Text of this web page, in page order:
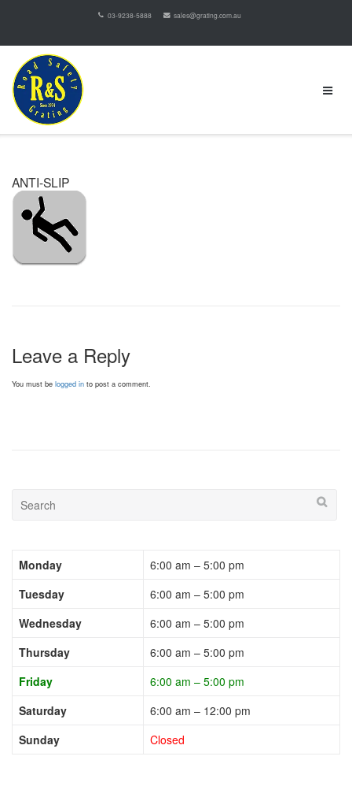
03-9238-5888 sales@grating.com.au
ANTI-SLIP
Leave a Reply
You must be logged in to post a comment.
Monday
6:00 am – 5:00 pm
Tuesday
6:00 am – 5:00 pm
Wednesday
6:00 am – 5:00 pm
Thursday
6:00 am – 5:00 pm
Friday
6:00 am – 5:00 pm
Saturday
6:00 am – 12:00 pm
Sunday
Closed